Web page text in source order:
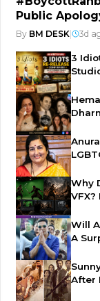
Public
By BM DESK 3d
3
Why
VFX?
Will
A
After